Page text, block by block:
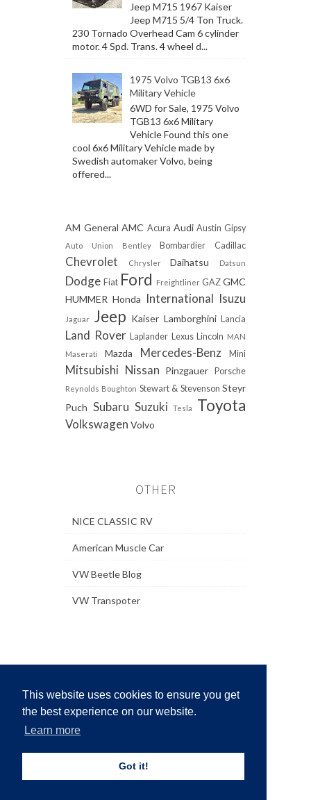
This website uses cookies to ensure you get
the best experience on our website.
Learn more
Got it!
Jeep M715 1967 Kaiser
Jeep M715 5/4 Ton Truck.
230 Tornado Overhead Cam 6 cylinder
motor. 4 Spd. Trans. 4 wheel d...
1975 Volvo TGB13 6x6
Military Vehicle
6WD for Sale, 1975 Volvo
TGB13 6x6 Military
Vehicle Found this one
cool 6x6 Military Vehicle made by
Swedish automaker Volvo, being
offered...
AM General AMC Acura Audi Austin Gipsy
Auto Union Bentley Bombardier Cadillac
Chevrolet Chrysler Daihatsu Datsun
Dodge Fiat Ford Freightliner GAZ GMC
HUMMER Honda International Isuzu
Jaguar Jeep Kaiser Lamborghini Lancia
Land Rover Laplander Lexus Lincoln MAN
Maserati
Mazda Mercedes-Benz Mini
Mitsubishi Nissan Pinzgauer Porsche
Reynolds Boughton Stewart & Stevenson Steyr
Puch Subaru Suzuki Tesla Toyota
Volkswagen Volvo
OTHER
NICE CLASSIC RV
American Muscle Car
VW Beetle Blog
VW Transpoter
Policy·Contact·Sitemap
Copyright © 20244x4 CarsCreated BySora